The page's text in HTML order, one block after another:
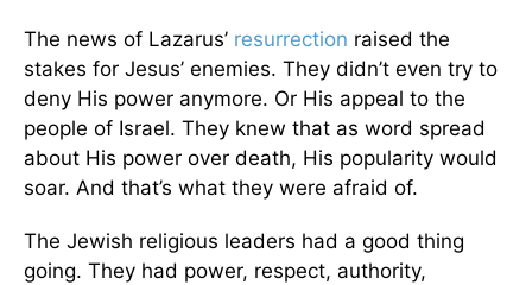
The news of Lazarus’ resurrection raised the
stakes for Jesus’ enemies. They didn’t even try to
deny His power anymore. Or His appeal to the
people of Israel. They knew that as word spread
about His power over death, His popularity would
soar. And that’s what they were afraid of.
The Jewish religious leaders had a good thing
going. They had power, respect, authority,